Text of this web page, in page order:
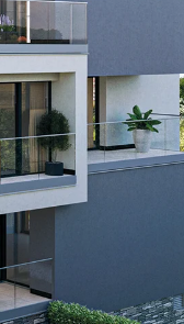
Systems
Systems